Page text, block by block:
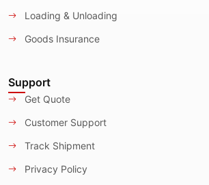
Loading & Unloading
Goods Insurance
Support
Get Quote
Customer Support
Track Shipment
Privacy Policy